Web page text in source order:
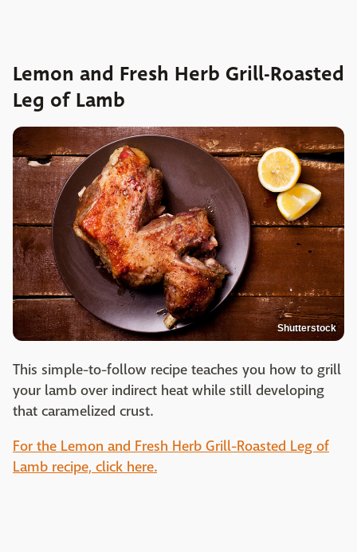
Lemon and Fresh Herb Grill-Roasted
Leg of Lamb
Shutterstock
This simple-to-follow recipe teaches you how to grill
your lamb over indirect heat while still developing
that caramelized crust.
For the Lemon and Fresh Herb Grill-Roasted Leg of
Lamb recipe, click here.